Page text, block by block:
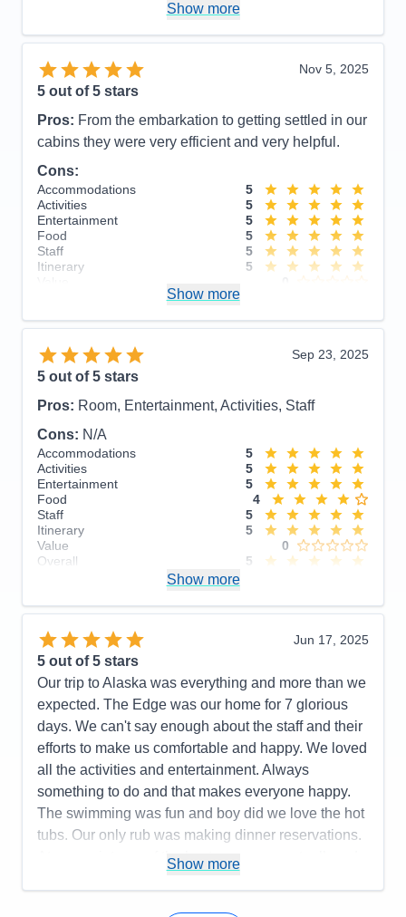
Show more
Nov 5, 2025
5 out of 5 stars
Pros: From the embarkation to getting settled in our
cabins they were very efficient and very helpful.
Cons:
Accommodations
5
Activities
5
Entertainment
5
Food
5
Staff
5
Itinerary
5
Show more
Sep 23, 2025
5 out of 5 stars
Pros: Room, Entertainment, Activities, Staff
Cons: N/A
Accommodations
5
Activities
5
Entertainment
5
Food
4
Staff
5
Itinerary
5
Value
0
Overall
5
Show more
Jun 17, 2025
5 out of 5 stars
Our trip to Alaska was everything and more than we
expected. The Edge was our home for 7 glorious
days. We can't say enough about the staff and their
efforts to make us comfortable and happy. We loved
all the activities and entertainment. Always
something to do and that makes everyone happy.
The swimming was fun and boy did we love the hot
tubs. Our only rub was making dinner reservations.
At one point one of the hostesses was actually rude
Show more